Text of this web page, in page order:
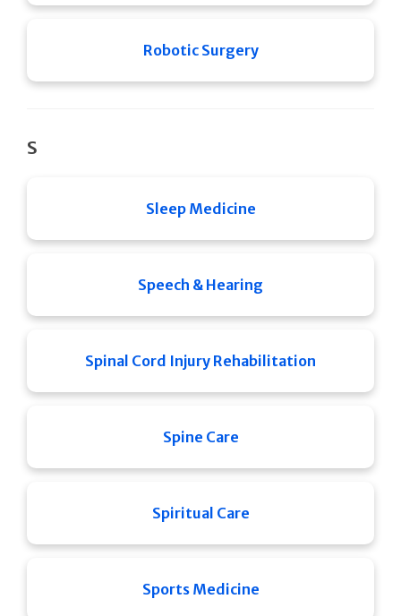
Robotic Surgery
S
Sleep Medicine
Speech & Hearing
Spinal Cord Injury Rehabilitation
Spine Care
Spiritual Care
Sports Medicine